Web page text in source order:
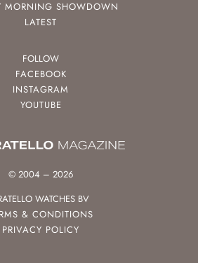
MORNING SHOWDOWN
LATEST
FOLLOW
FACEBOOK
INSTAGRAM
YOUTUBE
© 2004 – 2026
WATCHES BV
& CONDITIONS
PRIVACY POLICY